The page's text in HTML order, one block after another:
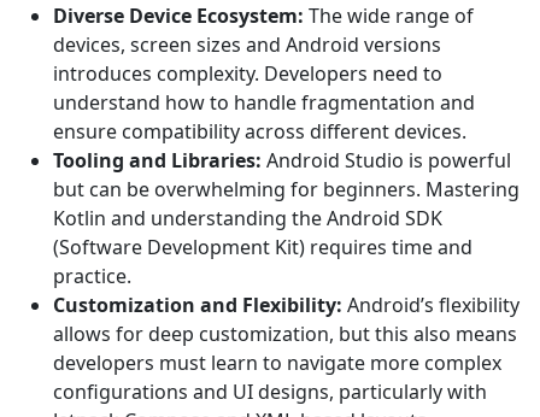
Diverse Device Ecosystem: The wide range of
devices, screen sizes and Android versions
introduces complexity. Developers need to
understand how to handle fragmentation and
ensure compatibility across different devices.
Tooling and Libraries: Android Studio is powerful
but can be overwhelming for beginners. Mastering
Kotlin and understanding the Android SDK
(Software Development Kit) requires time and
practice.
Customization and Flexibility: Android’s flexibility
allows for deep customization, but this also means
developers must learn to navigate more complex
configurations and UI designs, particularly with